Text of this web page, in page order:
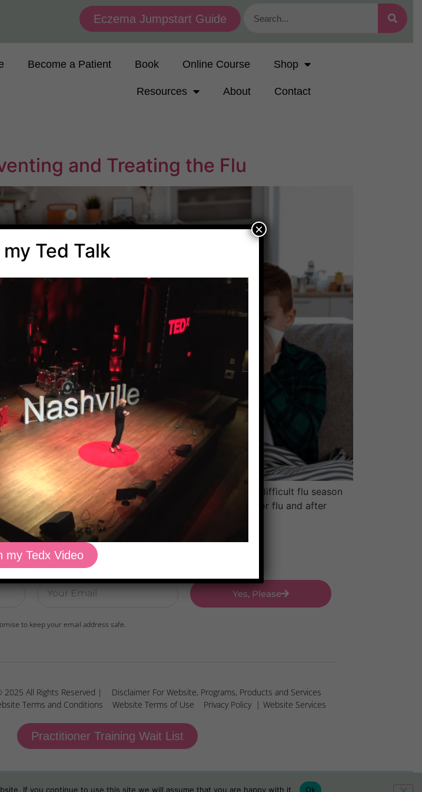
Eczema Jumpstart Guide
Become a Patient Book Online Course Shop
Resources About Contact
and Treating the Flu
practice in Charlotte, North Carolina. It had been a difficult flu season
signs of illness. Sandra’s daughter had tested positive for flu and after
Approved Packaged Foods
Yes, Please
to keep your email address safe.
2025 All Rights Reserved |
Disclaimer For Website, Programs, Products and Services
Terms and Conditions
Website Terms of Use Privacy Policy | Website Services
Practitioner Training Wait List
Ted Talk
my Tedx Video
×
If you continue to use this site we will assume that you are happy with it. Ok